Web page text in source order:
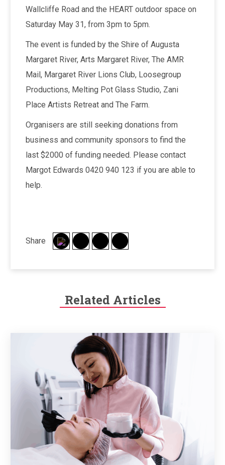
Wallcliffe Road and the HEART outdoor space on
Saturday May 31, from 3pm to 5pm.
The event is funded by the Shire of Augusta
Margaret River, Arts Margaret River, The AMR
Mail, Margaret River Lions Club, Loosegroup
Productions, Melting Pot Glass Studio, Zani
Place Artists Retreat and The Farm.
Organisers are still seeking donations from
business and community sponsors to find the
last $2000 of funding needed. Please contact
Margot Edwards 0420 940 123 if you are able to
help.
Share
Related Articles